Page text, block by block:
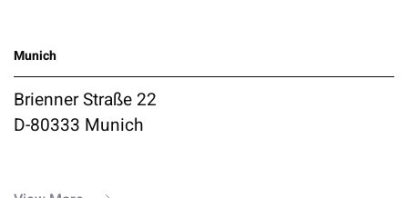
Munich
Brienner Straße 22
D-80333 Munich